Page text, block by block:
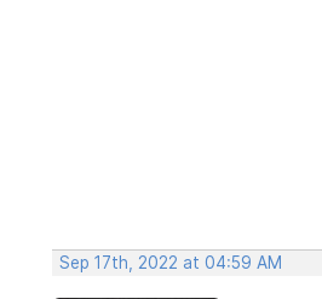
Sep 17th, 2022 at 04:59 AM